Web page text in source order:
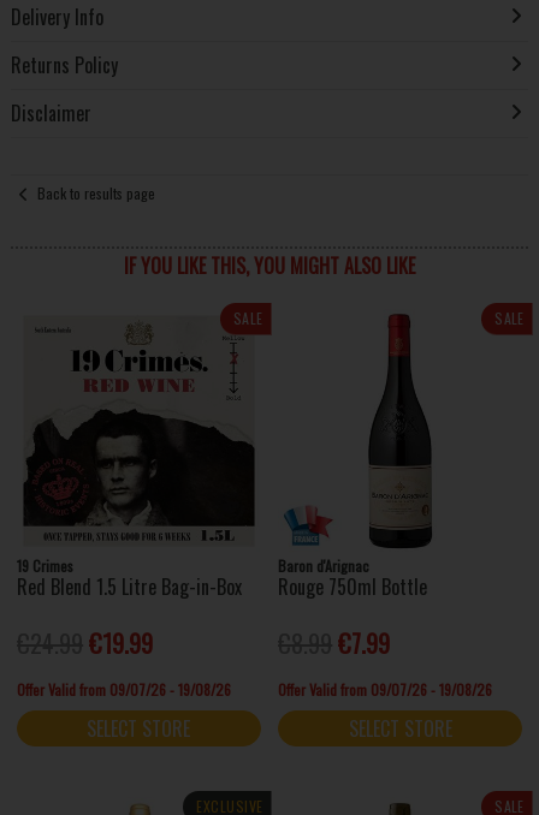
Delivery Info
Returns Policy
Disclaimer
Back to results page
IF YOU LIKE THIS, YOU MIGHT ALSO LIKE
SALE
19 Crimes
Red Blend 1.5 Litre Bag-in-Box
€19.99
Offer Valid from 09/07/26 - 19/08/26
SELECT STORE
SALE
Baron d'Arignac
Rouge 750ml Bottle
€7.99
Offer Valid from 09/07/26 - 19/08/26
SELECT STORE
EXCLUSIVE SALE